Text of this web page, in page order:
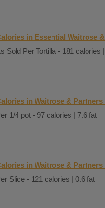
in Essential Waitrose
Sold Per Tortilla - 181 calories
in Waitrose &
1/4 pot - 97 calories | 7.6 fat
in Waitrose &
Slice - 121 calories | 0.6 fat